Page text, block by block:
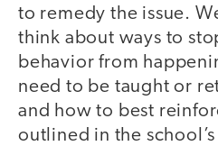
to remedy the issue.
think about ways to
behavior from
need to be taught or
and how to best
outlined in the